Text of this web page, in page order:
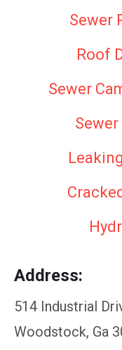
Sewer
Roof
Sewer
Address:
514 Industrial
Woodstock, Ga